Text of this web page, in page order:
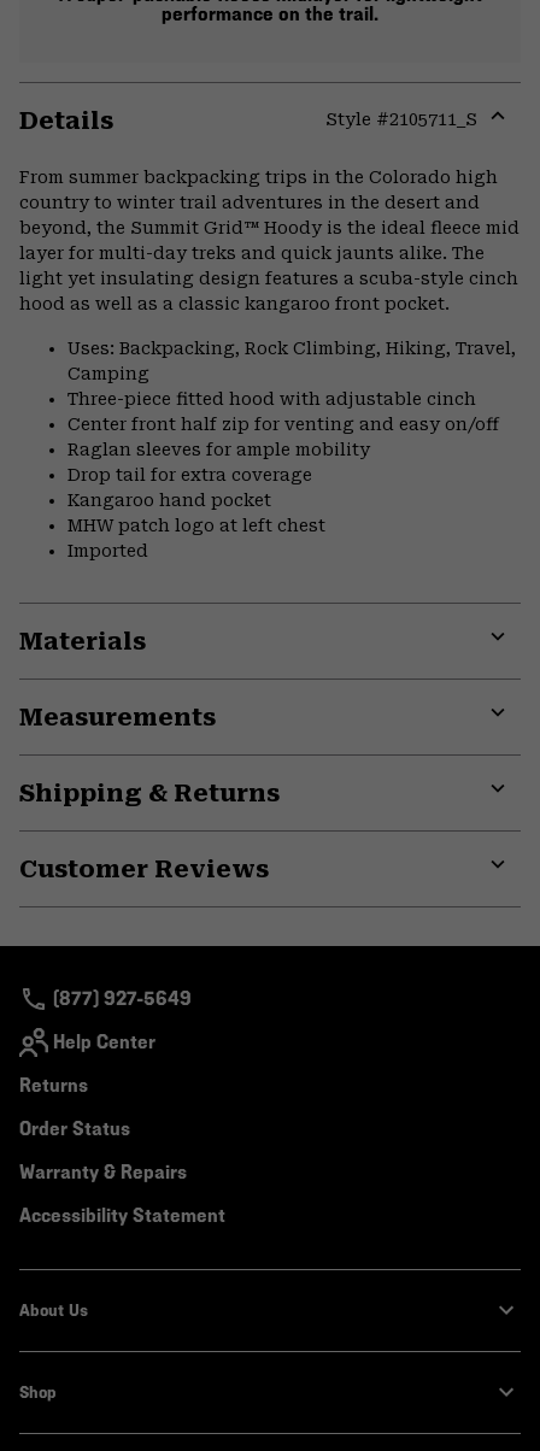
performance on the trail.
Details Style #2105711_S
or
From summer backpacking trips in the Colorado high
country to winter trail adventures in the desert and
beyond, the Summit Grid™ Hoody is the ideal fleece mid
layer for multi-day treks and quick jaunts alike. The
light yet insulating design features a scuba-style cinch
hood as well as a classic kangaroo front pocket.
Uses: Backpacking, Rock Climbing, Hiking, Travel,
Camping
Three-piece fitted hood with adjustable cinch
Center front half zip for venting and easy on/off
Raglan sleeves for ample mobility
Drop tail for extra coverage
Kangaroo hand pocket
MHW patch logo at left chest
Imported
Materials
Measurements
Shipping & Returns
Customer Reviews
(877) 927-5649
Help Center
Returns
Order Status
Warranty & Repairs
Accessibility Statement
About Us
Shop